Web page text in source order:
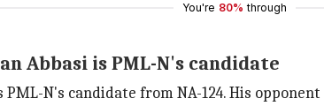
You're 80% through
Abbasi is PML-N's candidate
N's candidate from NA-124. His